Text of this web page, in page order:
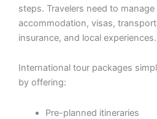
steps. Travelers need to
accommodation, visas,
insurance, and local experiences.
International tour packages
by offering:
Pre-planned itineraries